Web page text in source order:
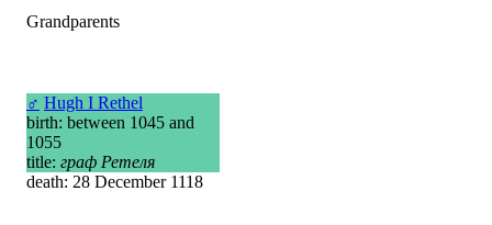
Grandparents
♂ Hugh I Rethel
birth: between 1045 and
1055
title: граф Ретеля
death: 28 December 1118